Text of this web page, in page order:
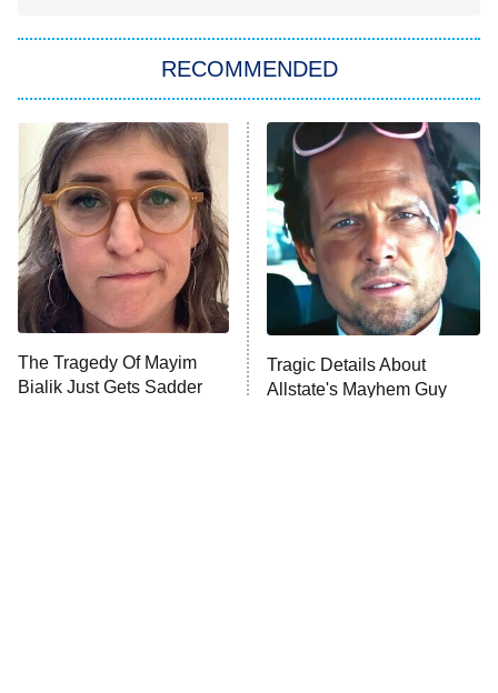
Power Book III: Raising Kanan
The Secret Lives of Suburban
Housewives
9:00 PM
ET
Fightland
Life, Larry, and the Pursuit of
Unhappiness
10:00 PM
ET
Anna Pigeon
RECOMMENDED
The Tragedy Of Mayim
Bialik Just Gets Sadder
Tragic Details About
Allstate's Mayhem Guy